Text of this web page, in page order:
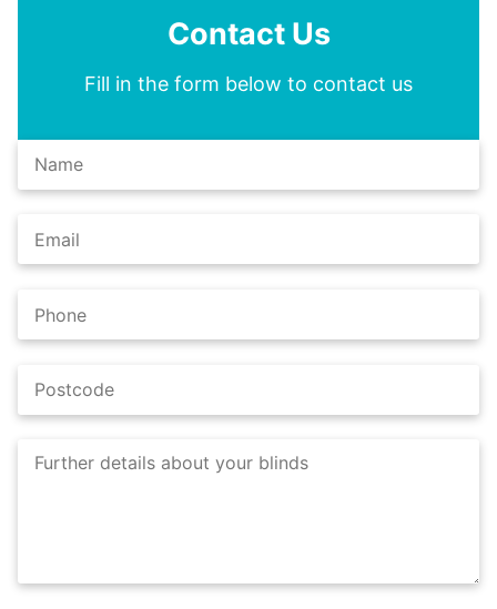
Contact Us
Fill in the form below to contact us